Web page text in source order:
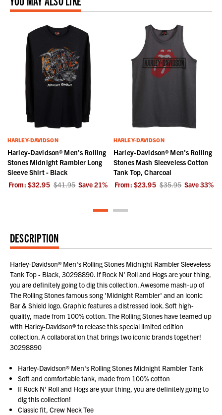
HARLEY-DAVIDSON
Harley-Davidson® Men's Rolling
Stones Midnight Rambler Long
Sleeve Shirt - Black
From: $32.95 $41.95 Save21%
HARLEY-DAVIDSON
Harley-Davidson® Men's Rolling
Stones Mash Sleeveless Cotton
Tank Top, Charcoal
From: $23.95 $35.95 Save33%
DESCRIPTION
Harley-Davidson® Men's Rolling Stones Midnight Rambler Sleeveless
Tank Top - Black, 30298890. If Rock N' Roll and Hogs are your thing,
you are definitely going to dig this collection. Awesome mash-up of
The Rolling Stones famous song 'Midnight Rambler' and an iconic
Bar & Shield logo. Graphic features a distressed look. Soft high-
quality, made from 100% cotton. The Rolling Stones have teamed up
with Harley-Davidson® to release this special limited edition
collection. A collaboration that brings two iconic brands together!
30298890
Harley-Davidson® Men's Rolling Stones Midnight Rambler Tank
Soft and comfortable tank, made from 100% cotton
If Rock N' Roll and Hogs are your thing, you are definitely going to
dig this collection!
Classic fit, Crew Neck Tee